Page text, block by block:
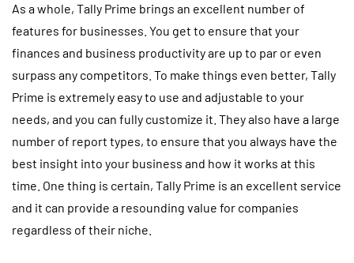
As a whole, Tally Prime brings an excellent number of
features for businesses. You get to ensure that your
finances and business productivity are up to par or even
surpass any competitors. To make things even better, Tally
Prime is extremely easy to use and adjustable to your
needs, and you can fully customize it. They also have a large
number of report types, to ensure that you always have the
best insight into your business and how it works at this
time. One thing is certain, Tally Prime is an excellent service
and it can provide a resounding value for companies
regardless of their niche.